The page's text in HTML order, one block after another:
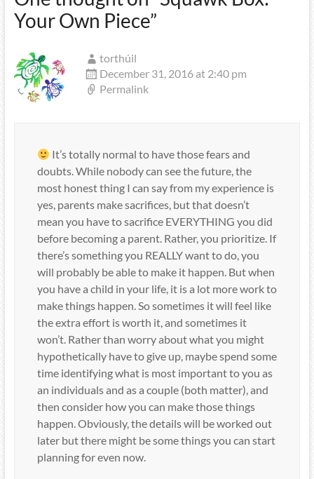
Your Own Piece”
torthúil
December 31, 2016 at 2:40 pm
Permalink
It’s totally normal to have those fears and
doubts. While nobody can see the future, the
most honest thing I can say from my experience is
yes, parents make sacrifices, but that doesn’t
mean you have to sacrifice EVERYTHING you did
before becoming a parent. Rather, you prioritize. If
there’s something you REALLY want to do, you
will probably be able to make it happen. But when
you have a child in your life, it is a lot more work to
make things happen. So sometimes it will feel like
the extra effort is worth it, and sometimes it
won’t. Rather than worry about what you might
hypothetically have to give up, maybe spend some
time identifying what is most important to you as
an individuals and as a couple (both matter), and
then consider how you can make those things
happen. Obviously, the details will be worked out
later but there might be some things you can start
planning for even now.